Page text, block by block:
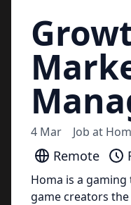
4 Mar Job at
Remote
Homa is a
game creators